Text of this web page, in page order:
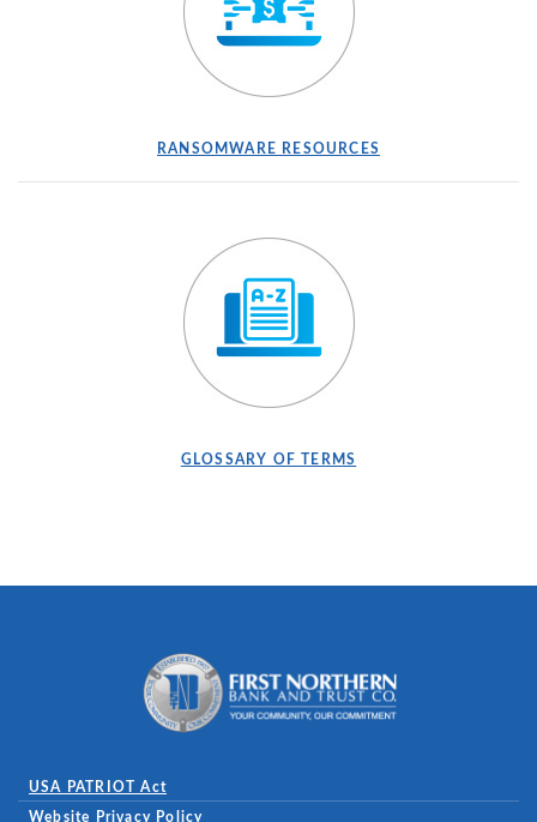
(OPENS IN A NEW WINDOW)
RANSOMWARE RESOURCES
(OPENS IN A NEW WINDOW)
GLOSSARY OF TERMS
USA PATRIOT Act
Website Privacy Policy